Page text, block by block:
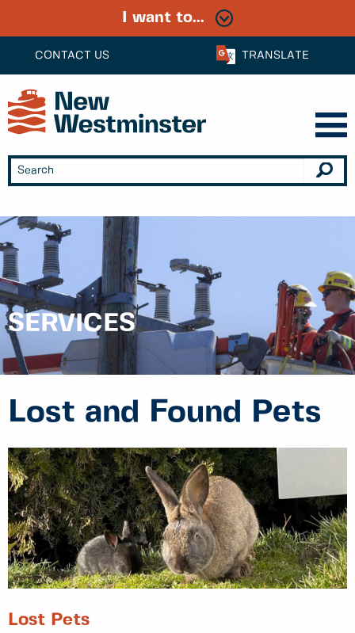
CONTACT US TRANSLATE
I want to...
SERVICES
Lost and Found Pets
Lost Pets